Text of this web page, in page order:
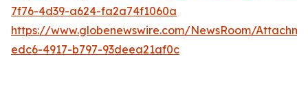
7f76-4d39-a624-fa2a74f1060a
https://www.globenewswire.com/NewsRoom/
edc6-4917-b797-93deea21af0c